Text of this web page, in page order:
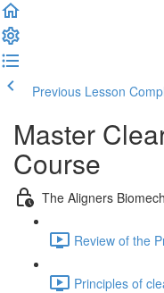
Previous Lesson
Master
Course
The Aligners
Review of the
Principles of